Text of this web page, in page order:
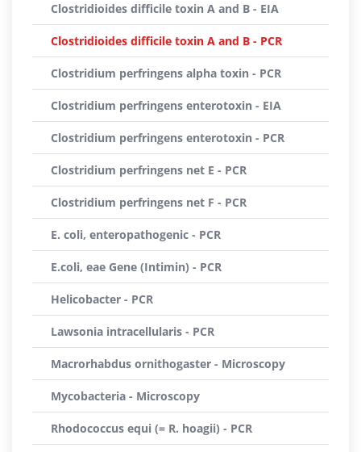
Clostridioides difficile toxin A and B - EIA
Clostridioides difficile toxin A and B - PCR
Clostridium perfringens alpha toxin - PCR
Clostridium perfringens enterotoxin - EIA
Clostridium perfringens enterotoxin - PCR
Clostridium perfringens net E - PCR
Clostridium perfringens net F - PCR
E. coli, enteropathogenic - PCR
E.coli, eae Gene (Intimin) - PCR
Helicobacter - PCR
Lawsonia intracellularis - PCR
Macrorhabdus ornithogaster - Microscopy
Mycobacteria - Microscopy
Rhodococcus equi (= R. hoagii) - PCR